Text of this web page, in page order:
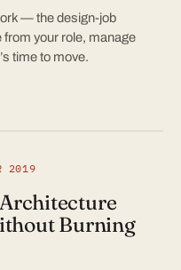
— the design-job
from your role, manage
time to move.
2019
Burning